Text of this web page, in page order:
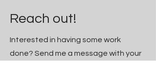
Reach out!
Interested in having some work
done? Send me a message with your